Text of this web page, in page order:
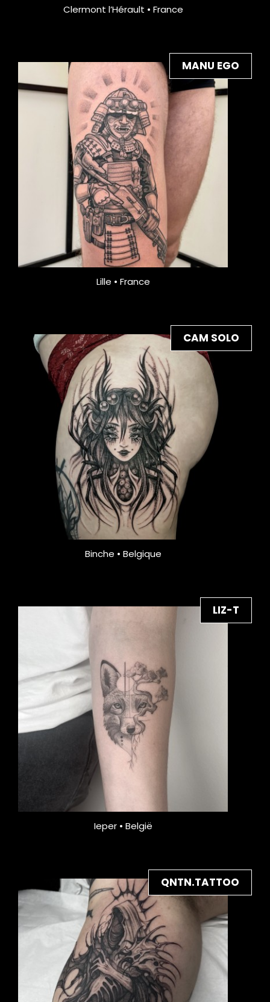
Clermont l’Hérault • France
MANU EGO
Lille • France
CAM SOLO
Binche • Belgique
LIZ-T
Ieper • België
QNTN.TATTOO